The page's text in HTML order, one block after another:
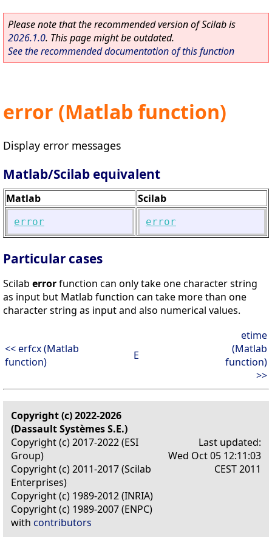
Please note that the recommended version of Scilab is
2026.1.0. This page might be outdated.
See the recommended documentation of this function
error (Matlab function)
Display error messages
Matlab/Scilab equivalent
Matlab Scilab
error error
Particular cases
Scilab errorfunction can only take one character string
as input but Matlab function can take more than one
character string as input and also numerical values.
<< erfcx (Matlab
function)
E
etime
(Matlab
function)
>>
Copyright (c) 2022-2026
(Dassault Systèmes S.E.)
Copyright (c) 2017-2022 (ESI
Group)
Copyright (c) 2011-2017 (Scilab
Enterprises)
Copyright (c) 1989-2012 (INRIA)
Copyright (c) 1989-2007 (ENPC)
with contributors
Last updated:
Wed Oct 05 12:11:03
CEST 2011